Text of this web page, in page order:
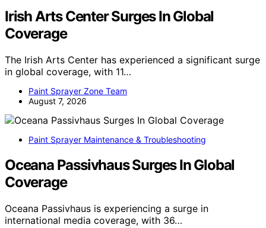
Irish Arts Center Surges In Global
Coverage
The Irish Arts Center has experienced a significant surge
in global coverage, with 11…
Paint Sprayer Zone Team
August 7, 2026
Paint Sprayer Maintenance & Troubleshooting
Oceana Passivhaus Surges In Global
Coverage
Oceana Passivhaus is experiencing a surge in
international media coverage, with 36…